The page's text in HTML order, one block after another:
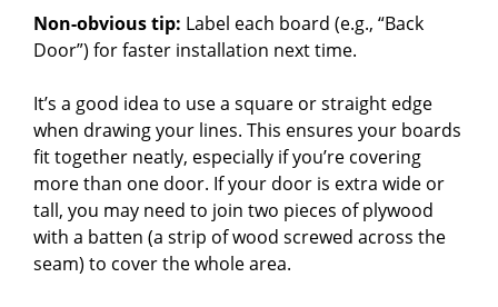
Non-obvious tip: Label each board (e.g., “Back
Door”) for faster installation next time.
It’s a good idea to use a square or straight edge
when drawing your lines. This ensures your boards
fit together neatly, especially if you’re covering
more than one door. If your door is extra wide or
tall, you may need to join two pieces of plywood
with a batten (a strip of wood screwed across the
seam) to cover the whole area.